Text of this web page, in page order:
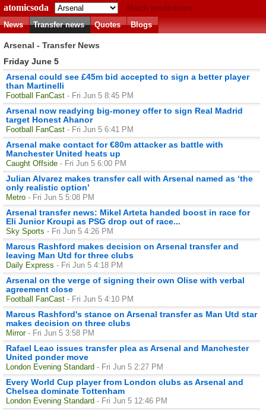
atomicsoda
Match predictions
News
Transfer news Quotes Blogs
Arsenal - Transfer News
Friday June 5
Arsenal could see £45m bid accepted to sign a better player
than Martinelli
Football FanCast - Fri Jun 5 8:45 PM
Arsenal now readying big-money offer to sign Real Madrid
target Honest Ahanor
Football FanCast - Fri Jun 5 6:41 PM
Arsenal make contact for €80m attacker as battle with
Manchester United heats up
Caught Offside - Fri Jun 5 6:00 PM
Julian Alvarez makes transfer call with Arsenal named as ‘the
only realistic option’
Metro - Fri Jun 5 5:08 PM
Arsenal transfer news: Mikel Arteta handed boost in race for
Eli Junior Kroupi as PSG drop out of race...
Sky Sports - Fri Jun 5 4:26 PM
Marcus Rashford makes decision on Arsenal transfer and
leaving Man Utd for three clubs
Daily Express - Fri Jun 5 4:18 PM
Arsenal on the verge of signing their own Olise with verbal
agreement close
Football FanCast - Fri Jun 5 4:10 PM
Marcus Rashford's stance on Arsenal transfer as Man Utd star
makes decision on three clubs
Mirror - Fri Jun 5 3:58 PM
Rafael Leao issues transfer plea as Arsenal and Manchester
United ponder move
London Evening Standard - Fri Jun 5 2:27 PM
Every World Cup player from London clubs as Arsenal and
Chelsea dominate Tottenham
London Evening Standard - Fri Jun 5 12:46 PM